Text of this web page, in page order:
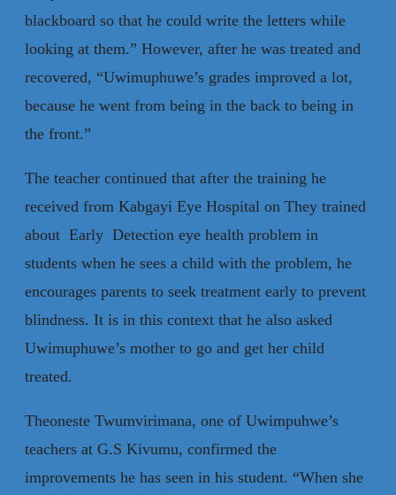
blackboard so that he could write the letters while
looking at them.” However, after he was treated and
recovered, “Uwimuphuwe’s grades improved a lot,
because he went from being in the back to being in
the front.”
The teacher continued that after the training he
received from Kabgayi Eye Hospital on They trained
about Early Detection eye health problem in
students when he sees a child with the problem, he
encourages parents to seek treatment early to prevent
blindness. It is in this context that he also asked
Uwimuphuwe’s mother to go and get her child
treated.
Theoneste Twumvirimana, one of Uwimpuhwe’s
teachers at G.S Kivumu, confirmed the
improvements he has seen in his student. “When she